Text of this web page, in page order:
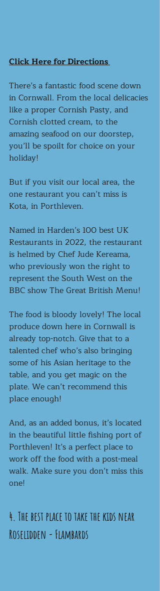
Click Here for Directions
There’s a fantastic food scene down
in Cornwall. From the local delicacies
like a proper Cornish Pasty, and
Cornish clotted cream, to the
amazing seafood on our doorstep,
you’ll be spoilt for choice on your
holiday!
But if you visit our local area, the
one restaurant you can’t miss is
Kota, in Porthleven.
Named in Harden’s 100 best UK
Restaurants in 2022, the restaurant
is helmed by Chef Jude Kereama,
who previously won the right to
represent the South West on the
BBC show The Great British Menu!
The food is bloody lovely! The local
produce down here in Cornwall is
already top-notch. Give that to a
talented chef who’s also bringing
some of his Asian heritage to the
table, and you get magic on the
plate. We can’t recommend this
place enough!
And, as an added bonus, it’s located
in the beautiful little fishing port of
Porthleven! It’s a perfect place to
work off the food with a post-meal
walk. Make sure you don’t miss this
one!
4. The best place to take the kids near
Roselidden - Flambards